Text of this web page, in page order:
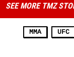
SEE MORE TMZ
MMA UFC